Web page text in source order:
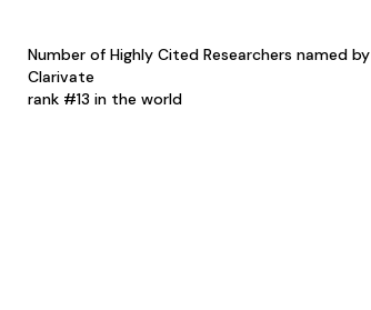
Number of Highly Cited Researchers named by
Clarivate
rank #13 in the world